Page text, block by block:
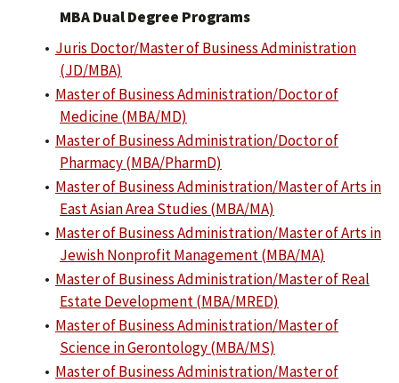
MBA Dual Degree Programs
• Juris Doctor/Master of Business Administration
(JD/MBA)
• Master of Business Administration/Doctor of
Medicine (MBA/MD)
• Master of Business Administration/Doctor of
Pharmacy (MBA/PharmD)
• Master of Business Administration/Master of Arts in
East Asian Area Studies (MBA/MA)
• Master of Business Administration/Master of Arts in
Jewish Nonprofit Management (MBA/MA)
• Master of Business Administration/Master of Real
Estate Development (MBA/MRED)
• Master of Business Administration/Master of
Science in Gerontology (MBA/MS)
• Master of Business Administration/Master of